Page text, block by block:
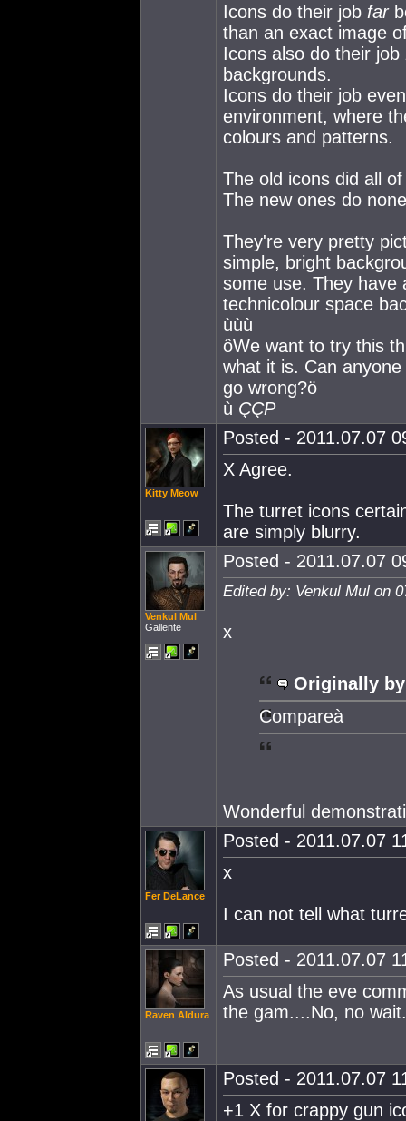
Icons do their job far
than an exact image
Icons also do their job
backgrounds.
Icons do their job
environment, where
colours and patterns.
The old icons did all
The new ones do
They're very pretty
simple, bright
some use. They have
technicolour space
ùùù
ôWe want to try this
what it is. Can
go wrong?ö
ù ÇÇP
Kitty Meow
Posted - 2011.07.07
X Agree.
The turret icons
are simply blurry.
Venkul Mul
Gallente
Posted - 2011.07.07
Edited by: Venkul Mul on
x
Originally
Compareà
Wonderful
Fer DeLance
Posted - 2011.07.07
x
I can not tell what
Raven Aldura
Posted - 2011.07.07
As usual the eve
the gam....No, no
Posted - 2011.07.07
+1 X for crappy gun